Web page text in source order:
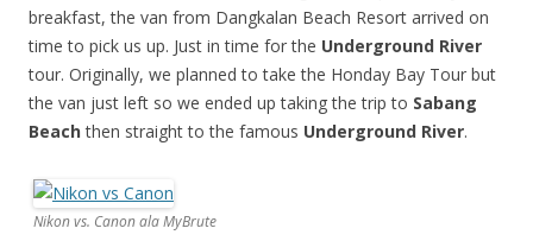
breakfast, the van from Dangkalan Beach Resort arrived on
time to pick us up. Just in time for the Underground River
tour. Originally, we planned to take the Honday Bay Tour but
the van just left so we ended up taking the trip to Sabang
Beachthen straight to the famous Underground River.
Nikon vs. Canon ala MyBrute